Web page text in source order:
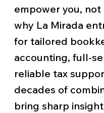
empower you, not
why La Mirada
for tailored
accounting, full-
reliable tax
decades of
bring sharp